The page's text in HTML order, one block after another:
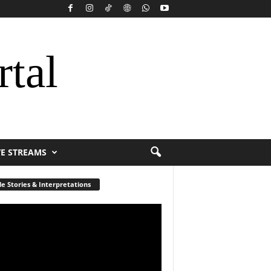
STREAMS
Stories & Interpretations